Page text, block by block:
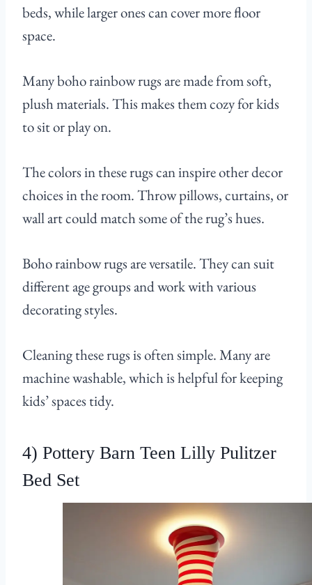
beds, while larger ones can cover more floor
space.
Many boho rainbow rugs are made from soft,
plush materials. This makes them cozy for kids
to sit or play on.
The colors in these rugs can inspire other decor
choices in the room. Throw pillows, curtains, or
wall art could match some of the rug’s hues.
Boho rainbow rugs are versatile. They can suit
different age groups and work with various
decorating styles.
Cleaning these rugs is often simple. Many are
machine washable, which is helpful for keeping
kids’ spaces tidy.
4) Pottery Barn Teen Lilly Pulitzer
Bed Set